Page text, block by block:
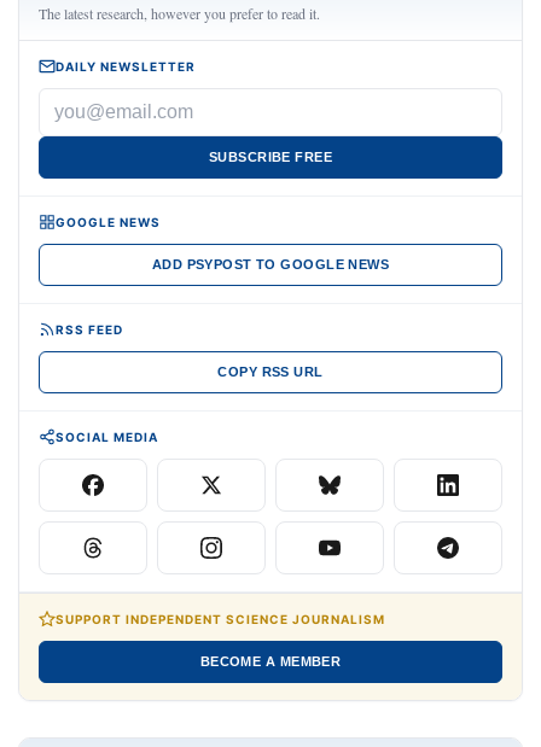
The latest research, however you prefer to read it.
DAILY NEWSLETTER
SUBSCRIBE FREE
GOOGLE NEWS
ADD PSYPOST TO GOOGLE NEWS
RSS FEED
COPY RSS URL
SOCIAL MEDIA
SUPPORT INDEPENDENT SCIENCE JOURNALISM
BECOME A MEMBER